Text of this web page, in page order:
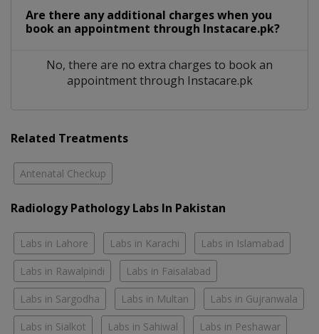
Are there any additional charges when you
book an appointment through Instacare.pk?
No, there are no extra charges to book an
appointment through Instacare.pk
Related Treatments
Antenatal Checkup
Radiology Pathology Labs In Pakistan
Labs in Lahore Labs in Karachi Labs in Islamabad
Labs in Rawalpindi Labs in Faisalabad
Labs in Sargodha Labs in Multan Labs in Gujranwala
Labs in Sialkot Labs in Sahiwal Labs in Peshawar